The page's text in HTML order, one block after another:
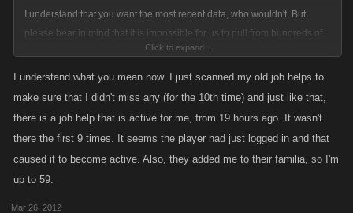
I understand that you want the most recent data, who wouldn't. But
please bear in mind that it is impossible for us to pull from hundreds of
feeds in an efficient manner. To that end Facebook itself isn't pulling from
hundreds of "friends" to build your wall and rather uses some algorithm
have hundreds of extremely active players this can push content out of
view so you will want to utilize your "Groups" to your advantage when
you can. I apologize if this is not satisfactory. We will continue to revisit
the Social Feed for improvements and we certainly aim to make the
Click to expand...
I understand what you mean now. I just scanned my old job helps to
make sure that I didn't miss any (for the 10th time) and just like that,
there is a job help that is active for me, from 19 hours ago. It wasn't
there the first 9 times. It seems the player had just logged in and that
caused it to become active. Also, they added me to their familia, so I'm
up to 59.
Mar 26, 2012